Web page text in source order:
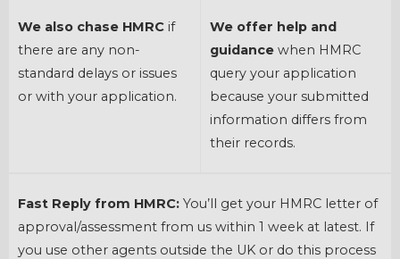
We also chase HMRC if
there are any non-
standard delays or issues
or with your application.
We offer help and
guidancewhen HMRC
query your application
because your submitted
information differs from
their records.
Fast Reply from HMRC: You’ll get your HMRC letter of
approval/assessment from us within 1 week at latest. If
you use other agents outside the UK or do this process